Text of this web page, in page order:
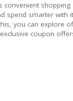
spend smarter with
you can explore
coupon